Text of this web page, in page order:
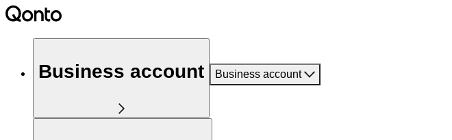
Business account Business account